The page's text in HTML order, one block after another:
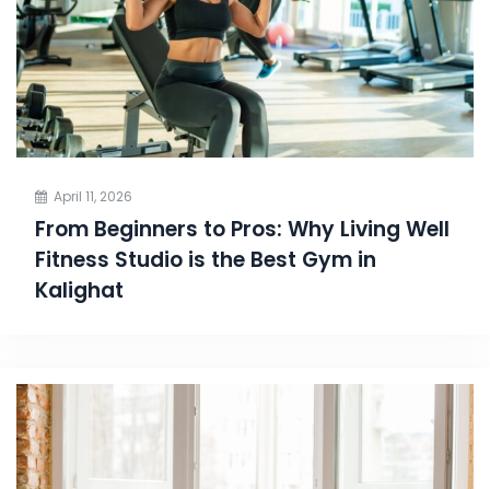
April 11, 2026
From Beginners to Pros: Why Living Well
Fitness Studio is the Best Gym in
Kalighat